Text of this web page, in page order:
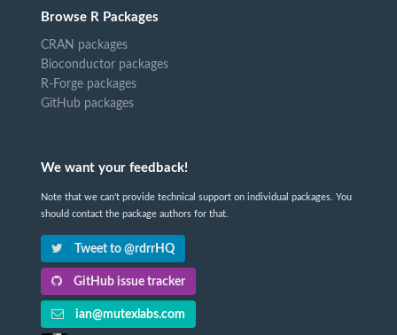
Browse R Packages
CRAN packages
Bioconductor packages
R-Forge packages
GitHub packages
We want your feedback!
Note that we can't provide technical support on individual packages. You
should contact the package authors for that.
Tweet to @rdrrHQ
GitHub issue tracker
ian@mutexlabs.com